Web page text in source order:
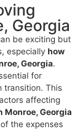
Georgia
be exciting but
especially how
Georgia.
for
transition. This
affecting
Monroe, Georgia
the expenses